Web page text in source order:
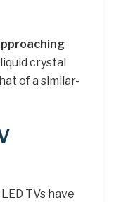
crystal
of a similar-
LED TVs have